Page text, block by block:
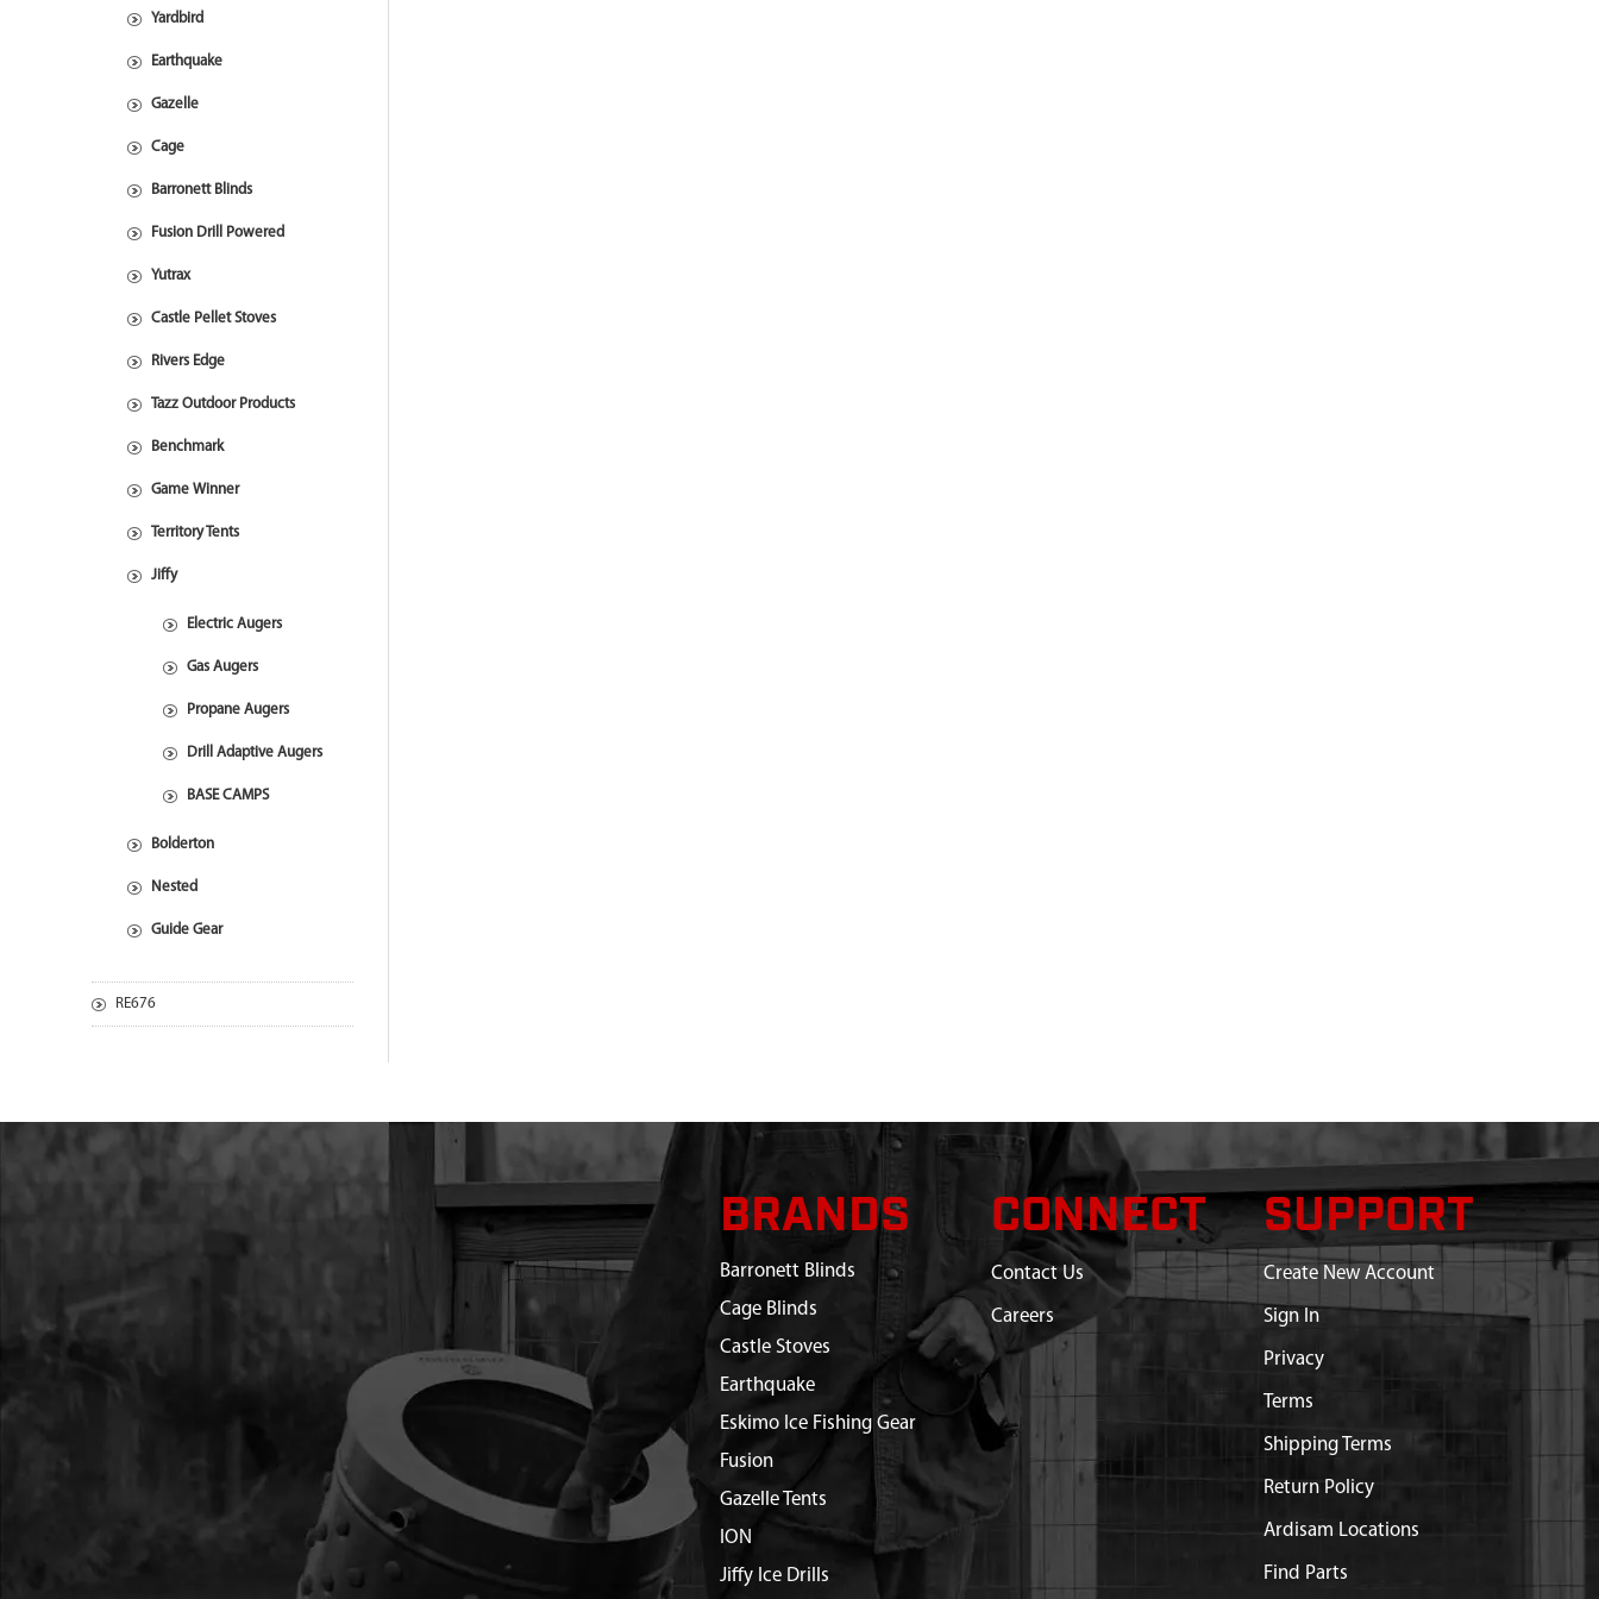
Yardbird
Earthquake
Gazelle
Cage
Barronett Blinds
Fusion Drill Powered
Yutrax
Castle Pellet Stoves
Rivers Edge
Tazz Outdoor Products
Benchmark
Game Winner
Territory Tents
Jiffy
Electric Augers
Gas Augers
Propane Augers
Drill Adaptive Augers
BASE CAMPS
Bolderton
Nested
Guide Gear
RE676
BRANDS
Barronett Blinds
Cage Blinds
Castle Stoves
Earthquake
Eskimo Ice Fishing Gear
Fusion
Gazelle Tents
ION
Jiffy Ice Drills
CONNECT
Contact Us
Careers
SUPPORT
Create New Account
Sign In
Privacy
Terms
Shipping Terms
Return Policy
Ardisam Locations
Find Parts